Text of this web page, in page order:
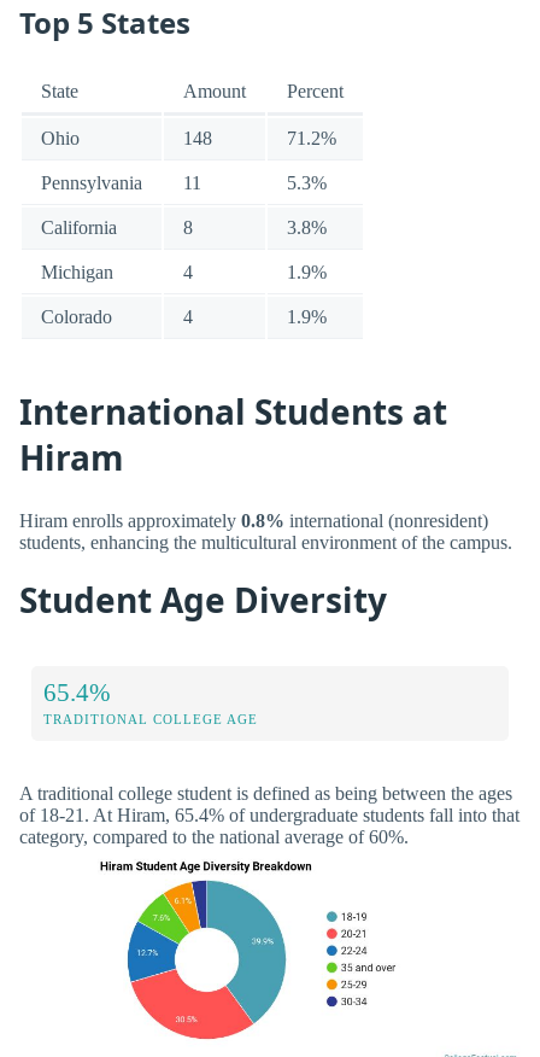
Top 5 States
State Amount Percent
Ohio 148 71.2%
Pennsylvania 11 5.3%
California 8 3.8%
Michigan 4 1.9%
Colorado 4 1.9%
International Students at
Hiram
Hiram enrolls approximately 0.8% international (nonresident)
students, enhancing the multicultural environment of the campus.
Student Age Diversity
65.4%
TRADITIONAL COLLEGE AGE
A traditional college student is defined as being between the ages
of 18-21. At Hiram, 65.4% of undergraduate students fall into that
category, compared to the national average of 60%.